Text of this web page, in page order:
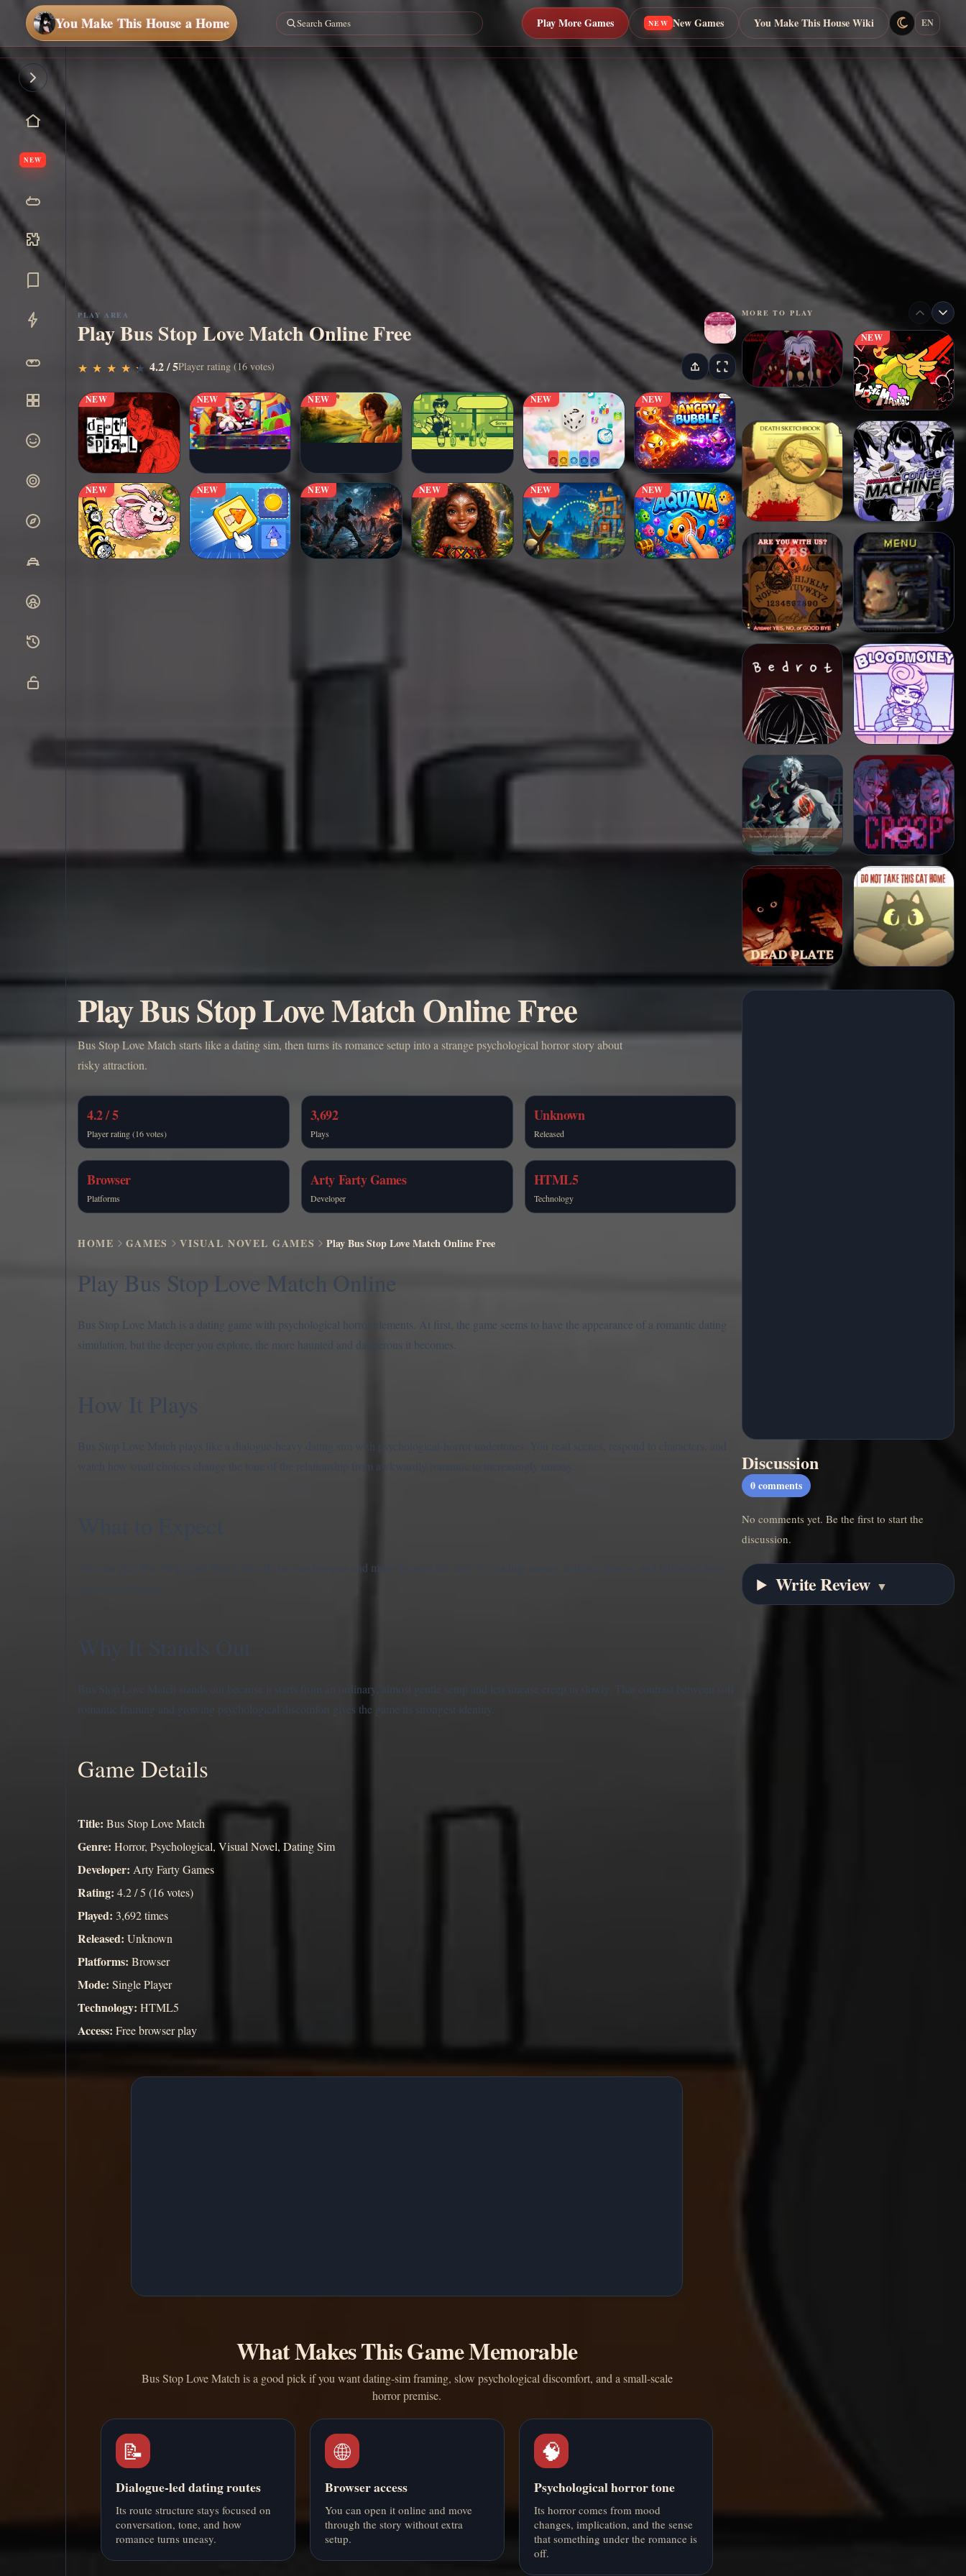
You Make This House a Home Play More Games NEW New Games You Make This House Wiki EN
NEW
▶ Play Now
PLAY AREA
Play Bus Stop Love Match Online Free
★
★ ★
★ ★
★ ★
★ ★
★ 4.2 / 5Player rating (16 votes)
NEW NEW NEW NEW NEW
NEW NEW NEW NEW NEW NEW
MORE TO PLAY
NEW
Play Bus Stop Love Match Online Free
Bus Stop Love Match starts like a dating sim, then turns its romance setup into a strange psychological horror story about
risky attraction.
4.2 / 5
Player rating (16 votes)
3,692
Plays
Unknown
Released
Browser
Platforms
Arty Farty Games
Developer
HTML5
Technology
HOME GAMES VISUAL NOVEL GAMES Play Bus Stop Love Match Online Free
Play Bus Stop Love Match Online
Bus Stop Love Match is a dating game with psychological horror elements. At first, the game seems to have the appearance of a romantic dating
simulation, but the deeper you explore, the more haunted and dangerous it becomes.
How It Plays
Bus Stop Love Match plays like a dialogue-heavy dating sim with psychological-horror undertones. You read scenes, respond to characters, and
watch how small choices change the tone of the relationship from awkwardly romantic to increasingly uneasy.
You can play Bus Stop Love Match directly in your browser and move through the story by reading scenes, making choices, and following how
Bus Stop Love Match stands out because it starts from an ordinary, almost gentle setup and lets unease creep in slowly. That contrast between soft
romantic framing and growing psychological discomfort gives the game its strongest identity.
Game Details
Title: Bus Stop Love Match
Genre: Horror, Psychological, Visual Novel, Dating Sim
Developer: Arty Farty Games
Rating: 4.2 / 5 (16 votes)
Played: 3,692 times
Released: Unknown
Platforms: Browser
Mode: Single Player
Technology: HTML5
Access: Free browser play
What Makes This Game Memorable
Bus Stop Love Match is a good pick if you want dating-sim framing, slow psychological discomfort, and a small-scale
horror premise.
📝
Dialogue-led dating routes
Its route structure stays focused on
conversation, tone, and how
romance turns uneasy.
🌐
Browser access
You can open it online and move
through the story without extra
setup.
🧠
Psychological horror tone
Its horror comes from mood
changes, implication, and the sense
that something under the romance is
off.
Discussion
0 comments
No comments yet. Be the first to start the
discussion.
Write Review ▼